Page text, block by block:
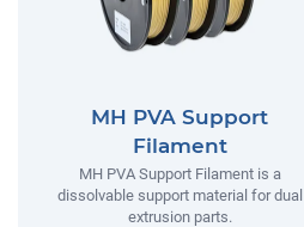
MH PVA Support
Filament
MH PVA Support Filament is a
dissolvable support material for dual
extrusion parts.